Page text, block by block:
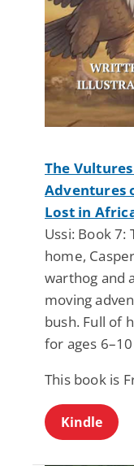
The
Adventures
Lost in
Ussi: Book
home,
warthog and
moving
bush. Full of
for ages
This book is
Kindle